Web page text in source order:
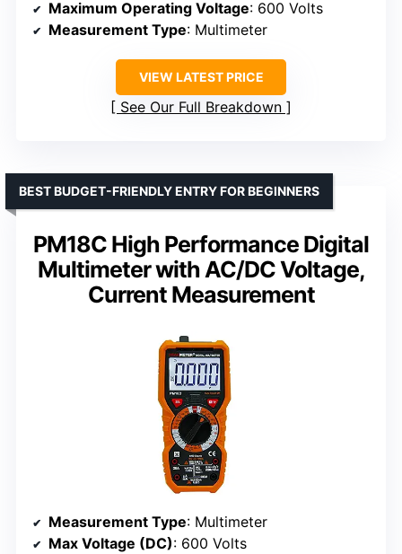
Maximum Operating Voltage: 600 Volts
Measurement Type: Multimeter
VIEW LATEST PRICE
See Our Full Breakdown
PM18C High Performance Digital
Multimeter with AC/DC Voltage,
Current Measurement
BEST BUDGET-FRIENDLY ENTRY FOR BEGINNERS
Measurement Type: Multimeter
Max Voltage (DC): 600 Volts